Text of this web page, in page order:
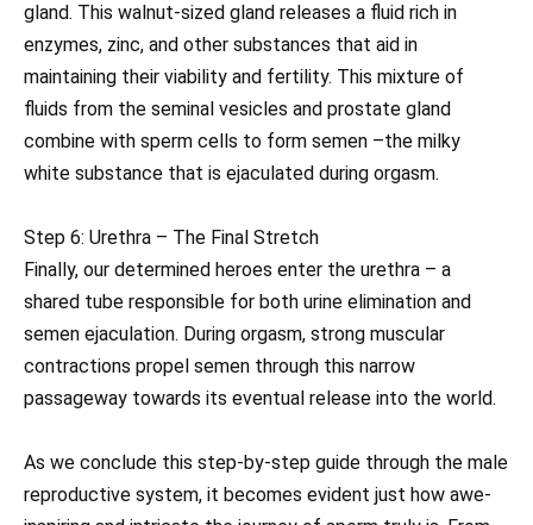
gland. This walnut-sized gland releases a fluid rich in
enzymes, zinc, and other substances that aid in
maintaining their viability and fertility. This mixture of
fluids from the seminal vesicles and prostate gland
combine with sperm cells to form semen –the milky
white substance that is ejaculated during orgasm.
Step 6: Urethra – The Final Stretch
Finally, our determined heroes enter the urethra – a
shared tube responsible for both urine elimination and
semen ejaculation. During orgasm, strong muscular
contractions propel semen through this narrow
passageway towards its eventual release into the world.
As we conclude this step-by-step guide through the male
reproductive system, it becomes evident just how awe-